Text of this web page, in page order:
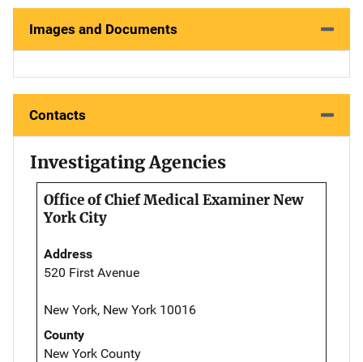
Images and Documents
Contacts
Investigating Agencies
Office of Chief Medical Examiner New
York City
Address
520 First Avenue
New York, New York 10016
County
New York County